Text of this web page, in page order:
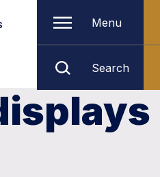
Menu
Search